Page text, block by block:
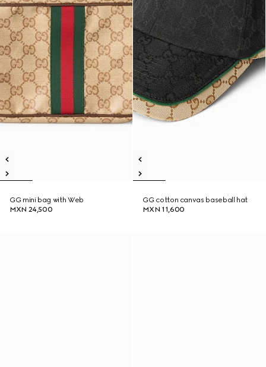
GG mini bag with Web
MXN 24,500
GG cotton canvas baseball hat
MXN 11,600